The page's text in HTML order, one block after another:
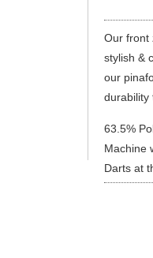
Our front
stylish &
our
durability
63.5%
Machine
Darts at